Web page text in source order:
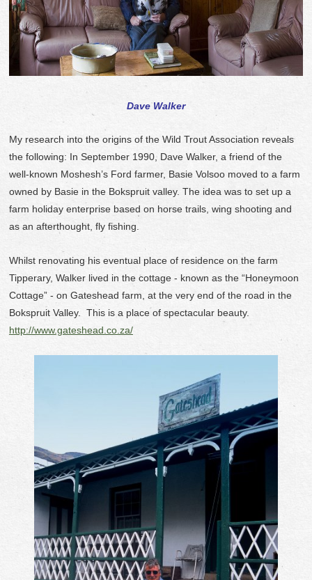
Dave Walker
My research into the origins of the Wild Trout Association reveals
the following: In September 1990, Dave Walker, a friend of the
well-known Moshesh’s Ford farmer, Basie Volsoo moved to a farm
owned by Basie in the Bokspruit valley. The idea was to set up a
farm holiday enterprise based on horse trails, wing shooting and
as an afterthought, fly fishing.
Whilst renovating his eventual place of residence on the farm
Tipperary, Walker lived in the cottage - known as the “Honeymoon
Cottage” - on Gateshead farm, at the very end of the road in the
Bokspruit Valley. This is a place of spectacular beauty.
http://www.gateshead.co.za/